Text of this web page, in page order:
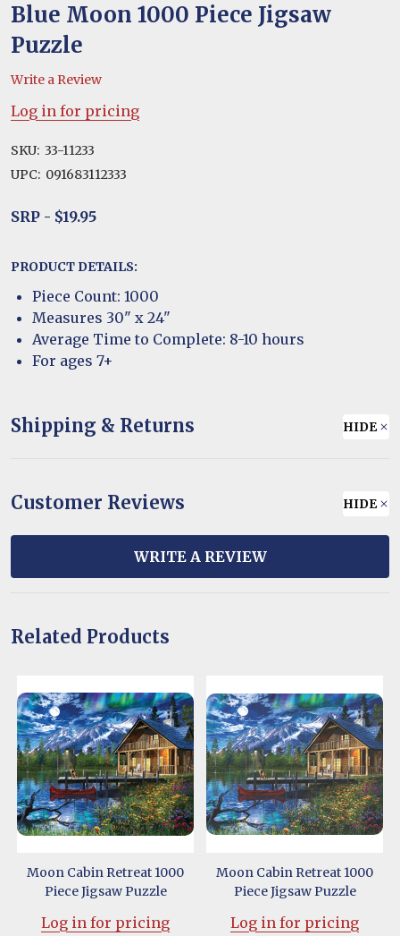
Blue Moon 1000 Piece Jigsaw
Puzzle
Write a Review
Log in for pricing
SKU: 33-11233
UPC: 091683112333
SRP - $19.95
PRODUCT DETAILS:
Piece Count: 1000
Measures 30" x 24"
Average Time to Complete: 8-10 hours
For ages 7+
Shipping & Returns HIDE
Customer Reviews HIDE
WRITE A REVIEW
Related Products
Moon Cabin Retreat 1000
Piece Jigsaw Puzzle
Log in for pricing
Moon Cabin Retreat 1000
Piece Jigsaw Puzzle
Log in for pricing